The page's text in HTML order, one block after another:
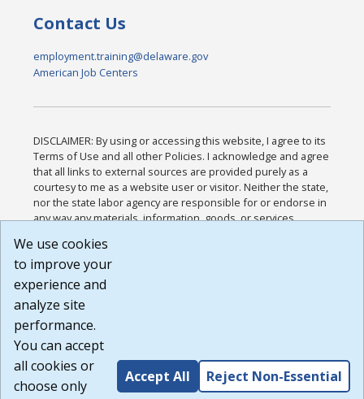
Contact Us
employment.training@delaware.gov
American Job Centers
DISCLAIMER: By using or accessing this website, I agree to its
Terms of Use and all other Policies. I acknowledge and agree
that all links to external sources are provided purely as a
courtesy to me as a website user or visitor. Neither the state,
nor the state labor agency are responsible for or endorse in
any way any materials, information, goods, or services
or any other practices of such sites. I acknowledge and
agree that the Terms of Use and all other Policies for this
Website are available to me, and I have read the
Build: 185cbd2bac10e1bc83ab283352c24c0a9f3fd098 ,
1.131
We use cookies
to improve your
experience and
analyze site
performance.
You can accept
all cookies or
choose only
Accept All Reject Non-Essential